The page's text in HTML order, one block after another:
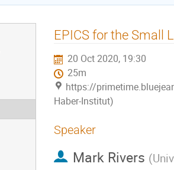
EPICS for the Small
20 Oct 2020, 19:30
25m
https://
Haber-Institut)
Speaker
Mark Rivers (